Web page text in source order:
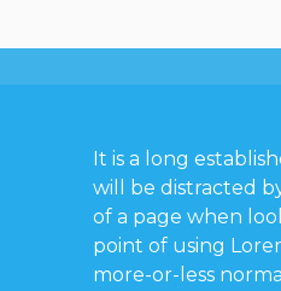
It is a long
will be distracted
of a page when
point of using
more-or-less